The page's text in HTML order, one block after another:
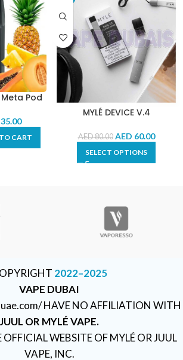
Pod
35.00
CART
MYLÉ DEVICE V.4
AED80.00 AED 60.00
SELECT OPTIONS
2022–2025
VAPE DUBAI
HAVE NO AFFILIATION WITH
JUUL OR MYLÉ VAPE.
WEBSITE OF MYLÉ OR JUUL
VAPE, INC.